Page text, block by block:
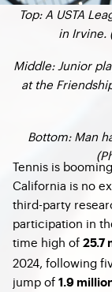
Top: A USTA
in Irvine.
Middle: Junior
at the
Bottom: Man
Tennis is
California is no
third-party
participation in
time high of 25.7
2024, following
jump of 1.9